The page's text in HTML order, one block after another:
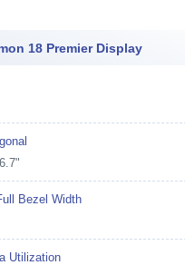
18 Premier Display
Bezel Width
Utilization